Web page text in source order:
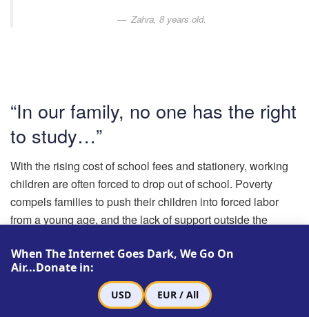
Zahra, 8 years old.
“In our family, no one has the right
to study…”
With the rising cost of school fees and stationery, working
children are often forced to drop out of school. Poverty
compels families to push their children into forced labor
from a young age, and the lack of support outside the
daily income of these children ranges from 200 to 600
thousand tomans (approximately $47 to $142 US), they
often put all their income at the disposal of their families.
Many of them face violence from their parents if they insist
When The Internet Goes Dark, We Go On
Air...Donate in:
USD EUR / All